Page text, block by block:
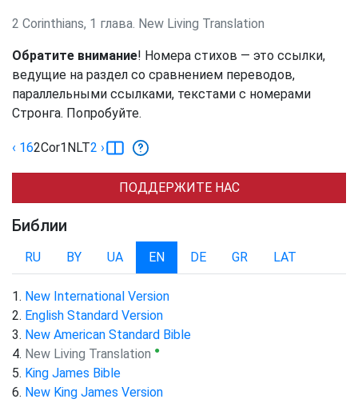
2 Corinthians, 1 глава. New Living Translation
Обратите внимание! Номера стихов — это ссылки,
ведущие на раздел со сравнением переводов,
параллельными ссылками, текстами с номерами
Стронга. Попробуйте.
‹ 162Cor1NLT2 ›
ПОДДЕРЖИТЕ НАС
Библии
RU BY UA EN DE GR LAT
New International Version
English Standard Version
New American Standard Bible
New Living Translation ●
King James Bible
New King James Version